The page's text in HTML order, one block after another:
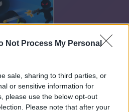
Not Process My Personal
sale, sharing to third parties, or
or sensitive information for
please use the below opt-out
Please note that after your